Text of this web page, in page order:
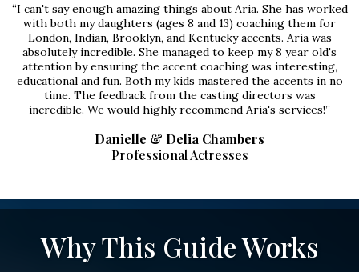
“I can't say enough amazing things about Aria. She has worked
with both my daughters (ages 8 and 13) coaching them for
London, Indian, Brooklyn, and Kentucky accents. Aria was
absolutely incredible. She managed to keep my 8 year old's
attention by ensuring the accent coaching was interesting,
educational and fun. Both my kids mastered the accents in no
time. The feedback from the casting directors was
incredible. We would highly recommend Aria's services!”
Danielle & Delia Chambers
Professional Actresses
Why This Guide Works